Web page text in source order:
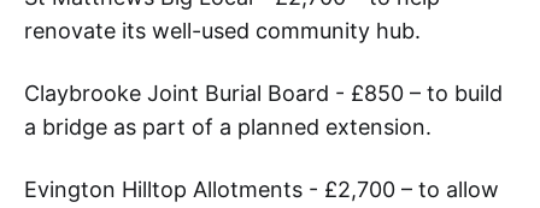
renovate its well-used community hub.
Claybrooke Joint Burial Board - £850 – to build
a bridge as part of a planned extension.
Evington Hilltop Allotments - £2,700 – to allow